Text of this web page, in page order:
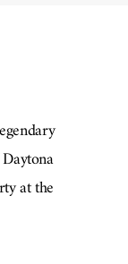
at the